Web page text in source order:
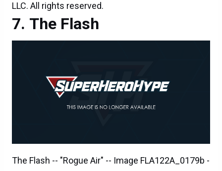
- Pictured (L-R): Grant Gustin as Barry Allen / The
Flash and Wentworth Miller as Leonard Snart /